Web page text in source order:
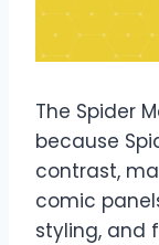
The Spider
because
contrast,
comic
styling, and